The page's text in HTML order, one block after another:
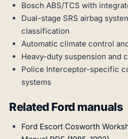
Bosch ABS/TCS with
Dual-stage SRS airbag
classification
Automatic climate control
Heavy-duty suspension and
Police Interceptor-specific
systems
Related Ford manuals
Ford Escort Cosworth